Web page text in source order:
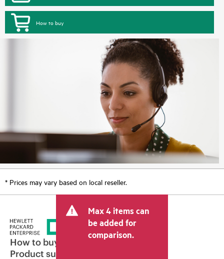
How to buy
* Prices may vary based on local reseller.
Max 4 items can
be added for
comparison.
How to buy
Product support